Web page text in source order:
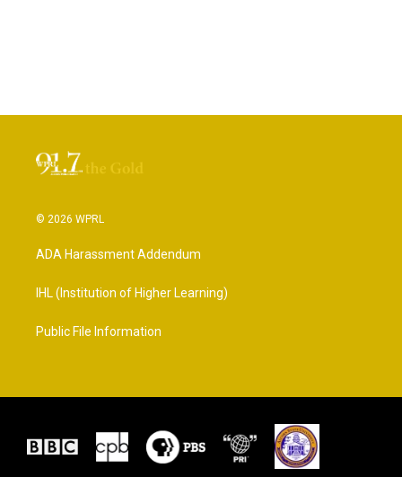
© 2026 WPRL
ADA Harassment Addendum
IHL (Institution of Higher Learning)
Public File Information